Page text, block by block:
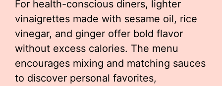
For health-conscious diners, lighter
vinaigrettes made with sesame oil, rice
vinegar, and ginger offer bold flavor
without excess calories. The menu
encourages mixing and matching sauces
to discover personal favorites,